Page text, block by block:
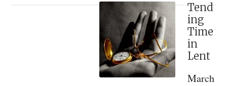
Tend
ing
Time
in
Lent
March